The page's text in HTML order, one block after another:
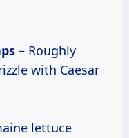
– Roughly
with Caesar
lettuce